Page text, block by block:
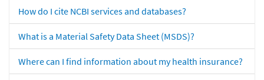
How do I cite NCBI services and databases?
What is a Material Safety Data Sheet (MSDS)?
Where can I find information about my health insurance?